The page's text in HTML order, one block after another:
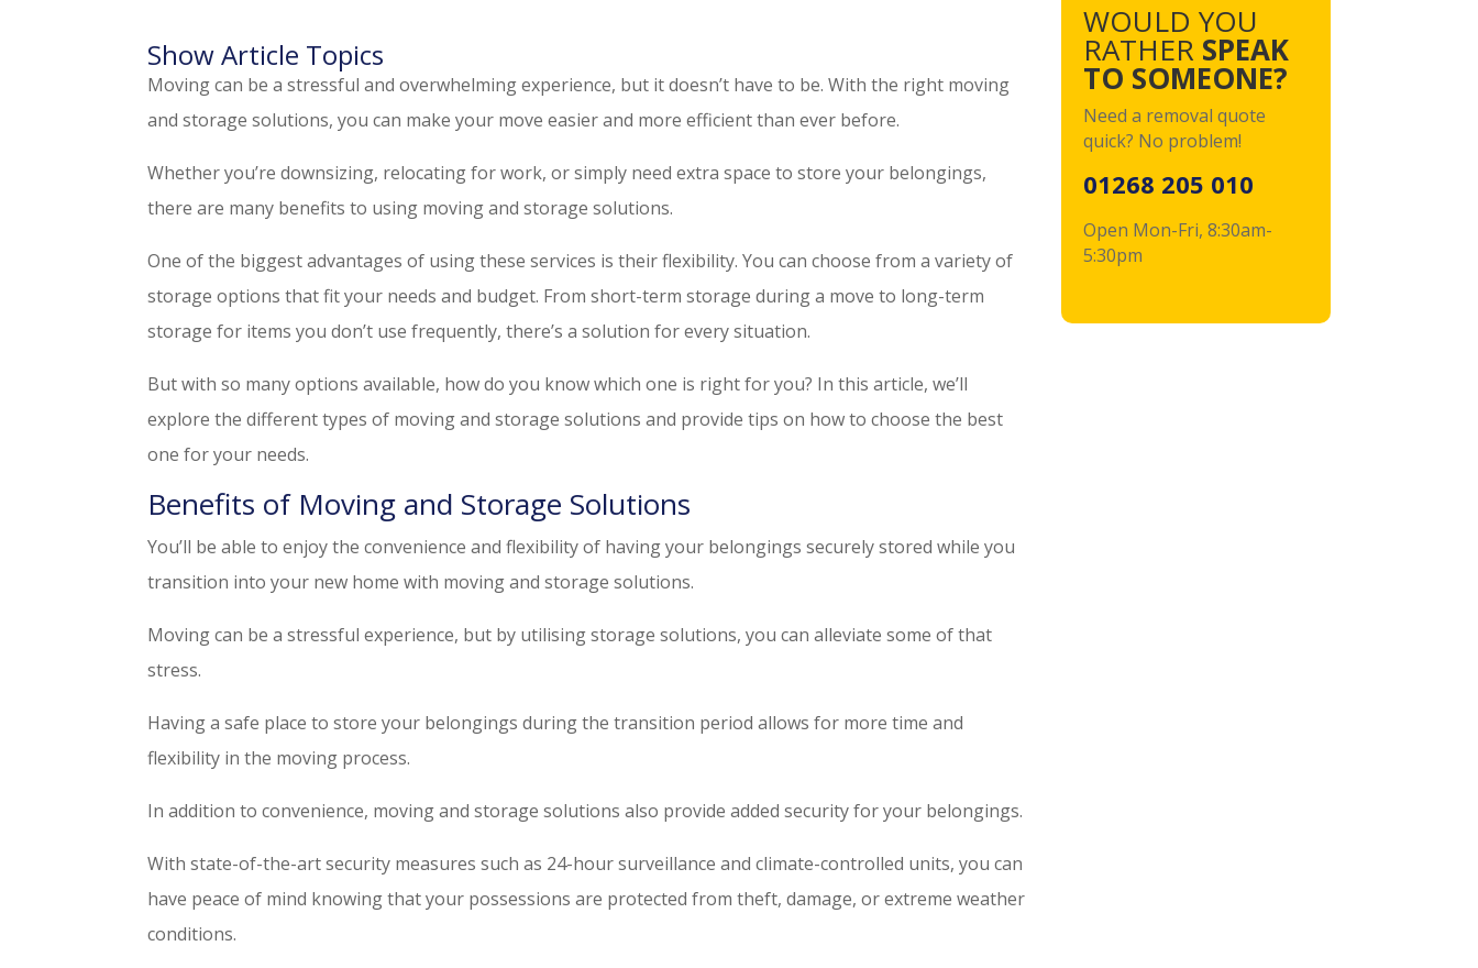
Show Article Topics
Moving can be a stressful and overwhelming experience, but it doesn’t have to be. With the right moving
and storage solutions, you can make your move easier and more efficient than ever before.
Whether you’re downsizing, relocating for work, or simply need extra space to store your belongings,
there are many benefits to using moving and storage solutions.
One of the biggest advantages of using these services is their flexibility. You can choose from a variety of
storage options that fit your needs and budget. From short-term storage during a move to long-term
storage for items you don’t use frequently, there’s a solution for every situation.
But with so many options available, how do you know which one is right for you? In this article, we’ll
explore the different types of moving and storage solutions and provide tips on how to choose the best
one for your needs.
Benefits of Moving and Storage Solutions
You’ll be able to enjoy the convenience and flexibility of having your belongings securely stored while you
transition into your new home with moving and storage solutions.
Moving can be a stressful experience, but by utilising storage solutions, you can alleviate some of that
stress.
Having a safe place to store your belongings during the transition period allows for more time and
flexibility in the moving process.
In addition to convenience, moving and storage solutions also provide added security for your belongings.
With state-of-the-art security measures such as 24-hour surveillance and climate-controlled units, you can
have peace of mind knowing that your possessions are protected from theft, damage, or extreme weather
conditions.
WOULD YOU
RATHER SPEAK
TO SOMEONE?
Need a removal quote
quick? No problem!
01268 205 010
Open Mon-Fri, 8:30am-
5:30pm